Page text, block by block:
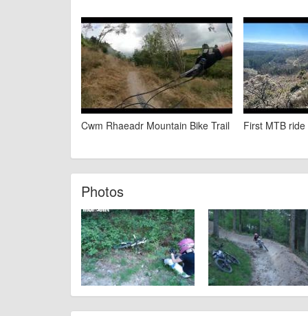
Cwm Rhaeadr Mountain Bike Trail First MTB
Photos